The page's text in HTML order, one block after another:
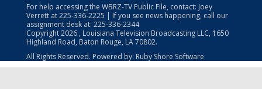
For help accessing the WBRZ-TV Public File, contact: Joey
Verrett at225-336-2225 | If you see news happening, call our
assignment desk at: 225-336-2344
Copyright2026 , Louisiana Television Broadcasting LLC, 1650
Highland Road, Baton Rouge, LA 70802.
All Rights Reserved. Powered by: Ruby Shore Software